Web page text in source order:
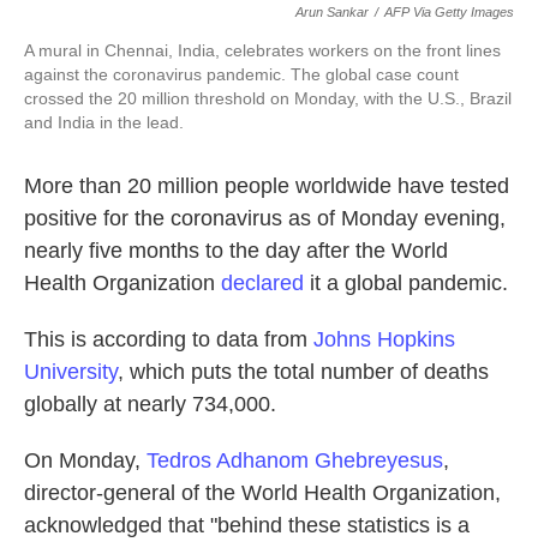
Arun Sankar / AFP Via Getty Images
A mural in Chennai, India, celebrates workers on the front lines
against the coronavirus pandemic. The global case count
crossed the 20 million threshold on Monday, with the U.S., Brazil
and India in the lead.
More than 20 million people worldwide have tested
positive for the coronavirus as of Monday evening,
nearly five months to the day after the World
Health Organization declared it a global pandemic.
This is according to data from Johns Hopkins
University, which puts the total number of deaths
globally at nearly 734,000.
On Monday, Tedros Adhanom Ghebreyesus,
director-general of the World Health Organization,
acknowledged that "behind these statistics is a